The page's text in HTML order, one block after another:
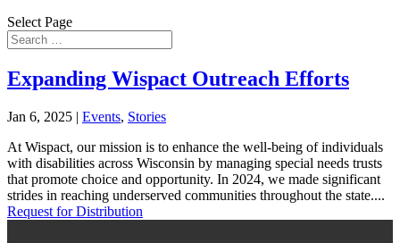
Select Page
Expanding Wispact Outreach Efforts
Jan 6, 2025 | Events, Stories
At Wispact, our mission is to enhance the well-being of individuals
with disabilities across Wisconsin by managing special needs trusts
that promote choice and opportunity. In 2024, we made significant
strides in reaching underserved communities throughout the state....
Request for Distribution